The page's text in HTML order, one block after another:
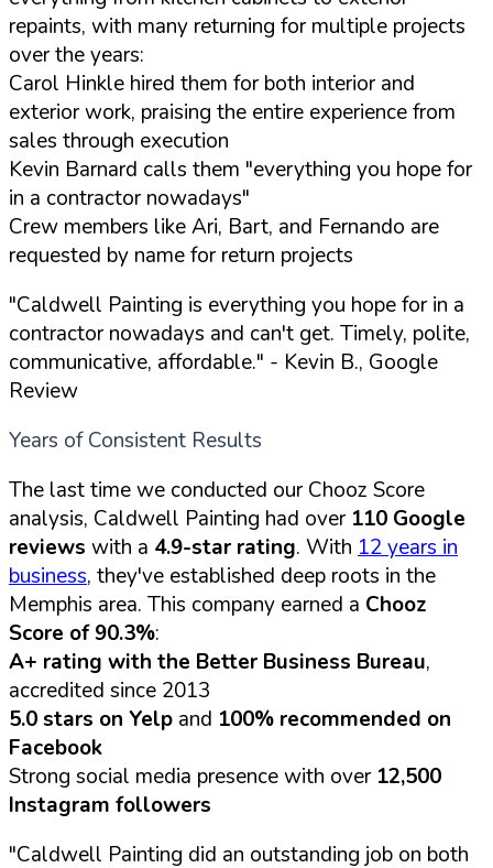
repaints, with many returning for multiple projects
over the years:
Carol Hinkle hired them for both interior and
exterior work, praising the entire experience from
sales through execution
Kevin Barnard calls them "everything you hope for
in a contractor nowadays"
Crew members like Ari, Bart, and Fernando are
requested by name for return projects
"Caldwell Painting is everything you hope for in a
contractor nowadays and can't get. Timely, polite,
communicative, affordable." - Kevin B., Google
Review
Years of Consistent Results
The last time we conducted our Chooz Score
analysis, Caldwell Painting had over 110 Google
reviews with a 4.9-star rating. With 12 years in
business, they've established deep roots in the
Memphis area. This company earned a Chooz
Score of 90.3%:
A+ rating with the Better Business Bureau,
accredited since 2013
5.0 stars on Yelp and 100% recommended on
Facebook
Strong social media presence with over 12,500
Instagram followers
"Caldwell Painting did an outstanding job on both